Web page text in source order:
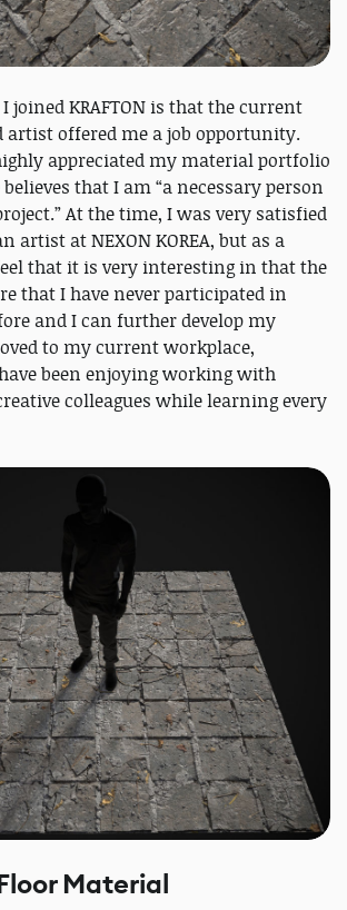
joined KRAFTON is that the current
artist offered me a job opportunity.
appreciated my material portfolio
that I am “a necessary person
At the time, I was very satisfied
artist at NEXON KOREA, but as a
that it is very interesting in that the
that I have never participated in
and I can further develop my
to my current workplace,
have been enjoying working with
colleagues while learning every
Material